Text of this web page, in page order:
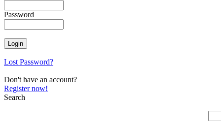
Password
Lost Password?
Don't have an account?
Register now!
Search